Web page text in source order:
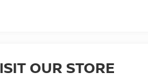
OUR STORE